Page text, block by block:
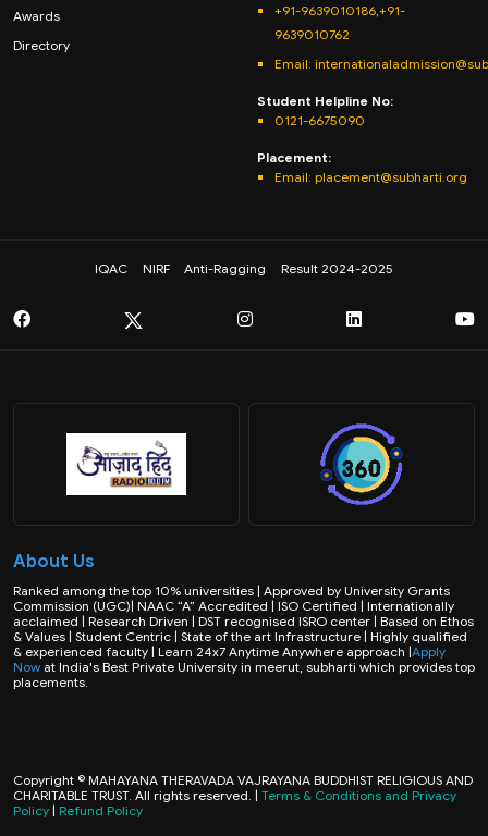
Awards
Directory
+91-9639010186,+91-
9639010762
Email:
Student Helpline No:
0121-6675090
Placement:
Email: placement@subharti.org
IQAC NIRF Anti-Ragging Result 2024-2025
About Us
Ranked among the top 10% universities | Approved by University Grants
Commission (UGC)| NAAC “A” Accredited | ISO Certified | Internationally
acclaimed | Research Driven | DST recognised ISRO center | Based on Ethos
& Values | Student Centric | State of the art Infrastructure | Highly qualified
& experienced faculty | Learn 24x7 Anytime Anywhere approach |Apply
Now at India's Best Private University in meerut, subharti which provides top
placements.
Copyright © MAHAYANA THERAVADA VAJRAYANA BUDDHIST RELIGIOUS AND
CHARITABLE TRUST. All rights reserved. | Terms & Conditions and Privacy
Policy | Refund Policy